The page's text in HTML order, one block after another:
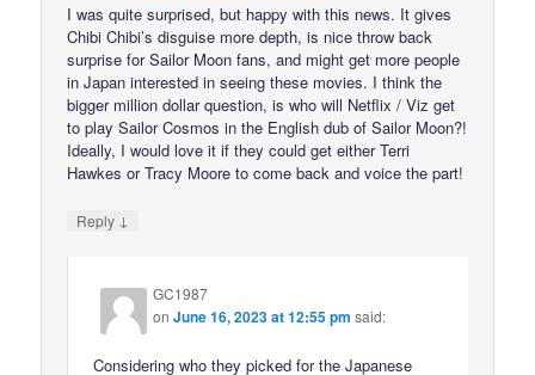
I was quite surprised, but happy with this news. It gives
Chibi Chibi’s disguise more depth, is nice throw back
surprise for Sailor Moon fans, and might get more people
in Japan interested in seeing these movies. I think the
bigger million dollar question, is who will Netflix / Viz get
to play Sailor Cosmos in the English dub of Sailor Moon?!
Ideally, I would love it if they could get either Terri
Hawkes or Tracy Moore to come back and voice the part!
Reply ↓
GC1987
onJune 16, 2023 at 12:55 pm said:
Considering who they picked for the Japanese